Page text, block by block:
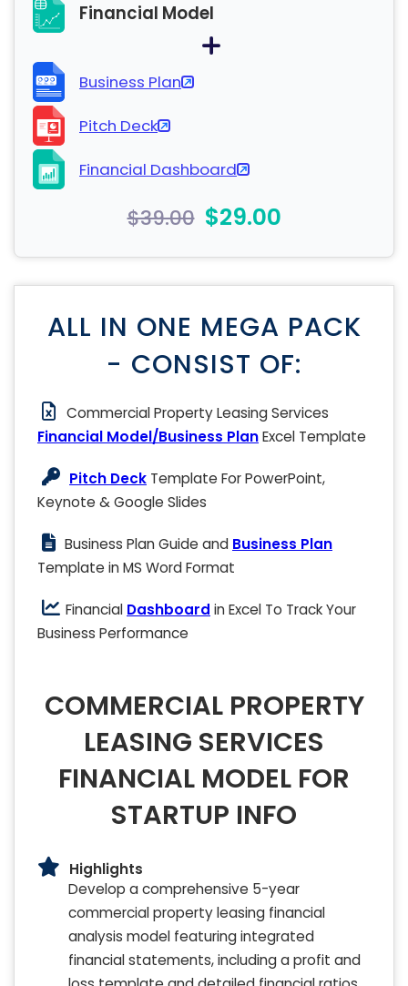
Financial Model
Business Plan
Pitch Deck
Financial Dashboard
$39.00 $29.00
ALL IN ONE MEGA PACK
- CONSIST OF:
Commercial Property Leasing Services
Financial Model/Business PlanExcel Template
Pitch Deck Template For PowerPoint,
Keynote & Google Slides
Business Plan Guide and Business Plan
Template in MS Word Format
Financial Dashboard in Excel To Track Your
Business Performance
COMMERCIAL PROPERTY
LEASING SERVICES
FINANCIAL MODEL FOR
STARTUP INFO
Highlights
Develop a comprehensive 5-year
commercial property leasing financial
analysis model featuring integrated
financial statements, including a profit and